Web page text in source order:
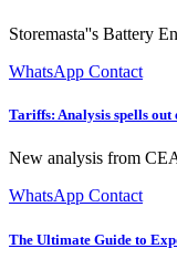
Storemasta''s Battery
WhatsApp Contact
Tariffs: Analysis spells out
New analysis from
WhatsApp Contact
The Ultimate Guide to